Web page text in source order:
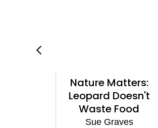
Nature Matters:
Leopard Doesn't
Waste Food
Sue Graves